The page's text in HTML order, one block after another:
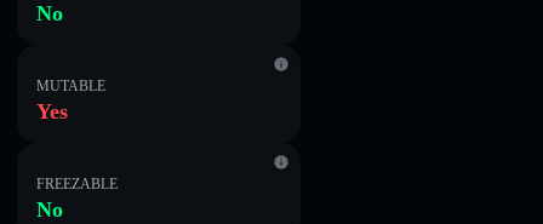
No
MUTABLE
Yes
FREEZABLE
No